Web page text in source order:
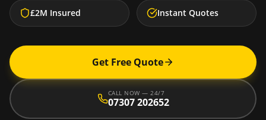
£2M Insured Instant Quotes
Get Free Quote
CALL NOW — 24/7
07307 202652